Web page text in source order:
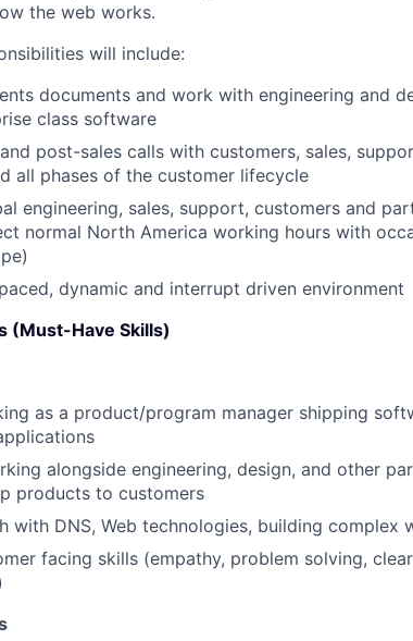
the web works.
will include:
documents and work with engineering and
class software
post-sales calls with customers, sales,
all phases of the customer lifecycle
engineering, sales, support, customers and
normal North America working hours with
dynamic and interrupt driven environment
(Must-Have Skills)
as a product/program manager shipping
alongside engineering, design, and other
products to customers
with DNS, Web technologies, building complex
facing skills (empathy, problem solving,